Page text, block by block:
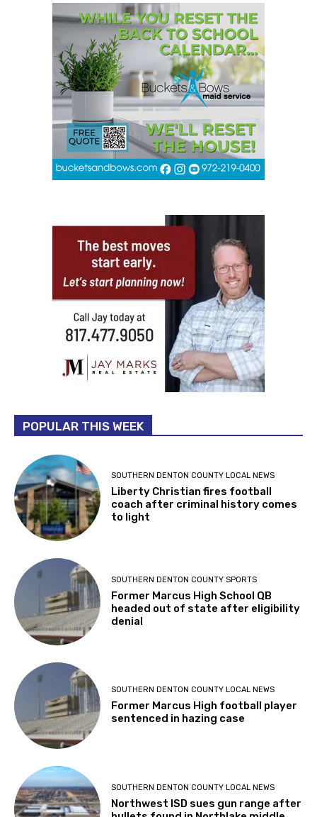
POPULAR THIS WEEK
SOUTHERN DENTON COUNTY LOCAL NEWS
Liberty Christian fires football
coach after criminal history comes
to light
SOUTHERN DENTON COUNTY SPORTS
Former Marcus High School QB
headed out of state after eligibility
denial
SOUTHERN DENTON COUNTY LOCAL NEWS
Former Marcus High football player
sentenced in hazing case
SOUTHERN DENTON COUNTY LOCAL NEWS
Northwest ISD sues gun range after